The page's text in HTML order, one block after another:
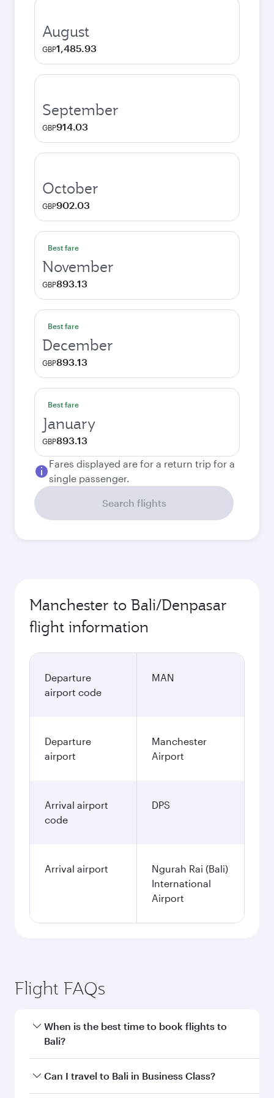
August
GBP1,485.93
September
GBP914.03
October
GBP902.03
Best fare
November
GBP893.13
Best fare
December
GBP893.13
Best fare
January
GBP893.13
Fares displayed are for a return trip for a
single passenger.
Search flights
Manchester to Bali/Denpasar
flight information
Departure
airport code
MAN
Departure
airport
Manchester
Airport
Arrival airport
code
DPS
Arrival airport
Ngurah Rai (Bali)
International
Airport
Flight FAQs
When is the best time to book flights to
Bali?
Book your flight to Bali early to enjoy the best
Can I travel to Bali in Business Class?